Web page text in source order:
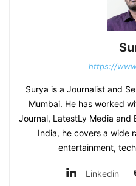
https://
Surya is a Journalist and
Mumbai. He has worked
Journal, LatestLy Media and
India, he covers a wide
entertainment,
Linkedin